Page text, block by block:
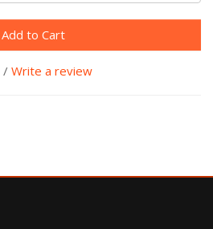
Add to Cart
/ Write a review